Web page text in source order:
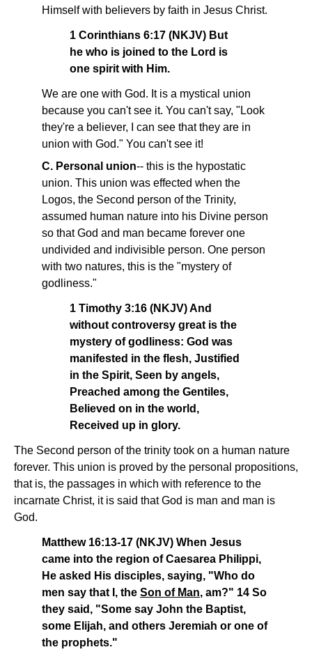
Himself with believers by faith in Jesus Christ.
1 Corinthians 6:17 (NKJV) But
he who is joined to the Lord is
one spirit with Him.
We are one with God. It is a mystical union
because you can't see it. You can't say, "Look
they're a believer, I can see that they are in
union with God." You can't see it!
C. Personal union-- this is the hypostatic
union. This union was effected when the
Logos, the Second person of the Trinity,
assumed human nature into his Divine person
so that God and man became forever one
undivided and indivisible person. One person
with two natures, this is the "mystery of
godliness."
1 Timothy 3:16 (NKJV) And
without controversy great is the
mystery of godliness: God was
manifested in the flesh, Justified
in the Spirit, Seen by angels,
Preached among the Gentiles,
Believed on in the world,
Received up in glory.
The Second person of the trinity took on a human nature
forever. This union is proved by the personal propositions,
that is, the passages in which with reference to the
incarnate Christ, it is said that God is man and man is
God.
Matthew 16:13-17 (NKJV) When Jesus
came into the region of Caesarea Philippi,
He asked His disciples, saying, "Who do
men say that I, the Son of Man, am?" 14 So
they said, "Some say John the Baptist,
some Elijah, and others Jeremiah or one of
the prophets."